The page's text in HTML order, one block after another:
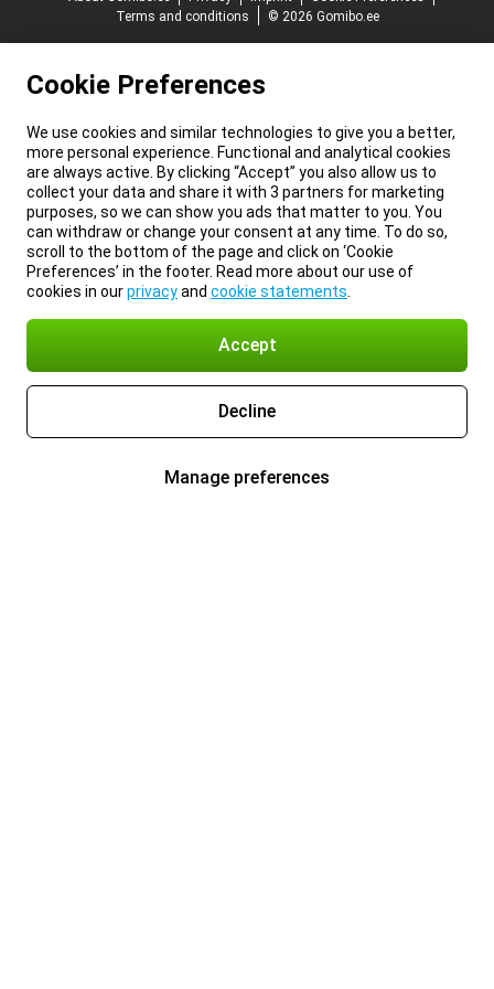
Terms and conditions
© 2026 Gomibo.ee
Cookie Preferences
We use cookies and similar technologies to give you a better,
more personal experience. Functional and analytical cookies
are always active. By clicking “Accept” you also allow us to
collect your data and share it with 3 partners for marketing
purposes, so we can show you ads that matter to you. You
can withdraw or change your consent at any time. To do so,
scroll to the bottom of the page and click on ‘Cookie
Preferences’ in the footer. Read more about our use of
cookies in ourprivacyand cookie statements
Accept
Decline
Manage preferences